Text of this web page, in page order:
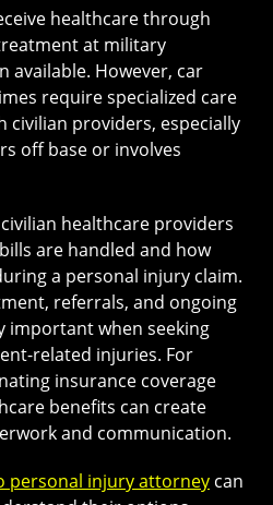
healthcare through
at military
available. However, car
require specialized care
civilian providers, especially
off base or involves
healthcare providers
are handled and how
a personal injury claim.
referrals, and ongoing
important when seeking
related injuries. For
insurance coverage
benefits can create
and communication.
personal injury attorney can